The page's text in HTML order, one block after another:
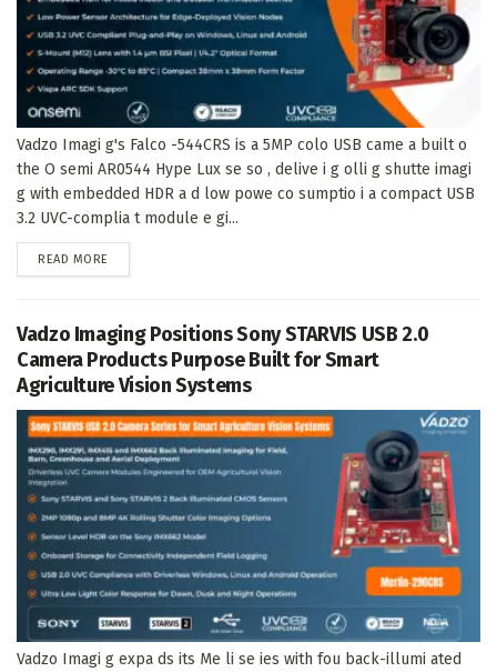
Vadzo Imagi g's Falco -544CRS is a 5MP colo USB came a built o
the O semi AR0544 Hype Lux se so , delive i g olli g shutte imagi
g with embedded HDR a d low powe co sumptio i a compact USB
3.2 UVC-complia t module e gi...
READ MORE
Vadzo Imaging Positions Sony STARVIS USB 2.0
Camera Products Purpose Built for Smart
Agriculture Vision Systems
Vadzo Imagi g expa ds its Me li se ies with fou back-illumi ated